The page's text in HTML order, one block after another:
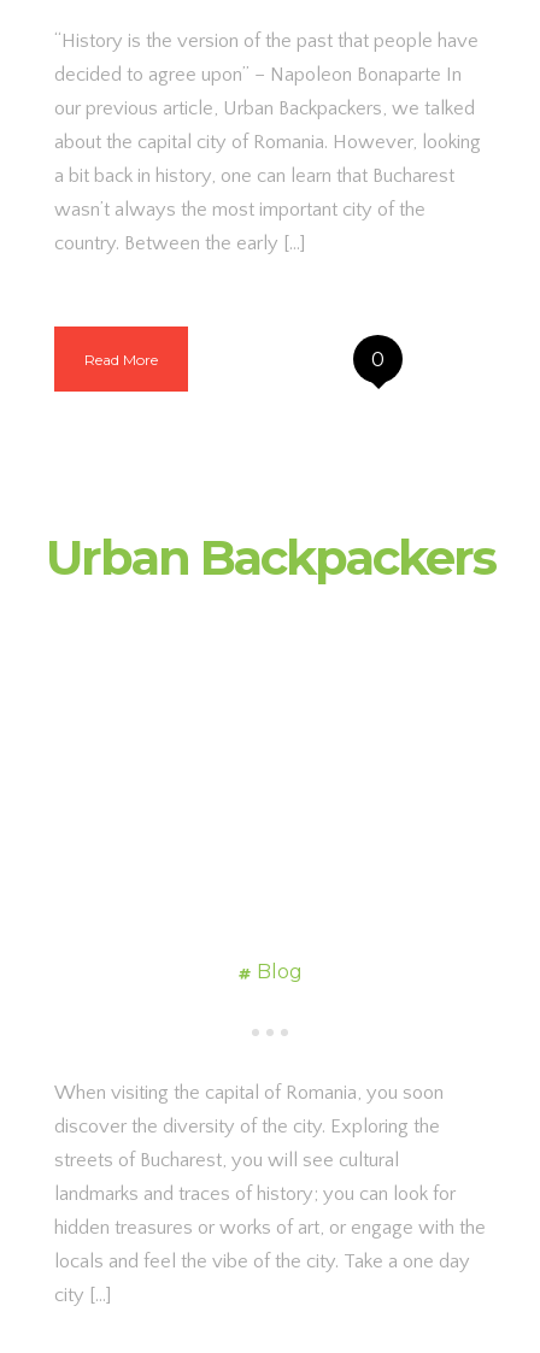
“History is the version of the past that people have
decided to agree upon” – Napoleon Bonaparte In
our previous article, Urban Backpackers, we talked
about the capital city of Romania. However, looking
a bit back in history, one can learn that Bucharest
wasn’t always the most important city of the
country. Between the early […]
Read More 0
Urban Backpackers
Blog
When visiting the capital of Romania, you soon
discover the diversity of the city. Exploring the
streets of Bucharest, you will see cultural
landmarks and traces of history; you can look for
hidden treasures or works of art, or engage with the
locals and feel the vibe of the city. Take a one day
city […]